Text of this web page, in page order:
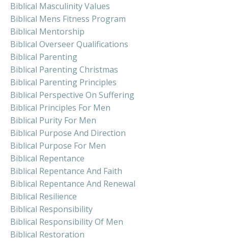
Biblical Masculinity Values
Biblical Mens Fitness Program
Biblical Mentorship
Biblical Overseer Qualifications
Biblical Parenting
Biblical Parenting Christmas
Biblical Parenting Principles
Biblical Perspective On Suffering
Biblical Principles For Men
Biblical Purity For Men
Biblical Purpose And Direction
Biblical Purpose For Men
Biblical Repentance
Biblical Repentance And Faith
Biblical Repentance And Renewal
Biblical Resilience
Biblical Responsibility
Biblical Responsibility Of Men
Biblical Restoration